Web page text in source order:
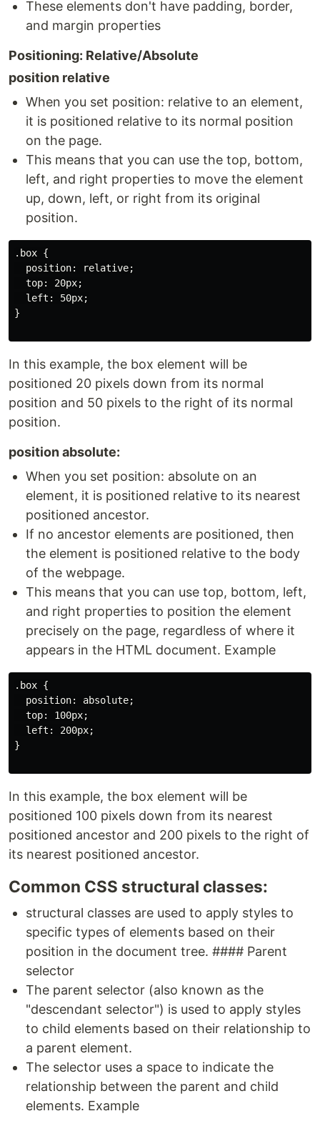
These elements don't have padding, border,
and margin properties
Positioning: Relative/Absolute
position relative
When you set position: relative to an element,
it is positioned relative to its normal position
on the page.
This means that you can use the top, bottom,
left, and right properties to move the element
up, down, left, or right from its original
position.
.box {
  position: relative;
  top: 20px;
  left: 50px;
}
In this example, the box element will be
positioned 20 pixels down from its normal
position and 50 pixels to the right of its normal
position.
position absolute:
When you set position: absolute on an
element, it is positioned relative to its nearest
positioned ancestor.
If no ancestor elements are positioned, then
the element is positioned relative to the body
of the webpage.
This means that you can use top, bottom, left,
and right properties to position the element
precisely on the page, regardless of where it
appears in the HTML document. Example
.box {
  position: absolute;
  top: 100px;
  left: 200px;
}
In this example, the box element will be
positioned 100 pixels down from its nearest
positioned ancestor and 200 pixels to the right of
its nearest positioned ancestor.
Common CSS structural classes:
structural classes are used to apply styles to
specific types of elements based on their
position in the document tree. #### Parent
selector
The parent selector (also known as the
"descendant selector") is used to apply styles
to child elements based on their relationship to
a parent element.
The selector uses a space to indicate the
relationship between the parent and child
elements. Example